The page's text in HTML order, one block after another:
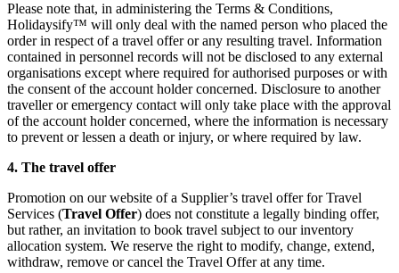
Please note that, in administering the Terms & Conditions,
Holidaysify™ will only deal with the named person who placed the
order in respect of a travel offer or any resulting travel. Information
contained in personnel records will not be disclosed to any external
organisations except where required for authorised purposes or with
the consent of the account holder concerned. Disclosure to another
traveller or emergency contact will only take place with the approval
of the account holder concerned, where the information is necessary
to prevent or lessen a death or injury, or where required by law.
4. The travel offer
Promotion on our website of a Supplier’s travel offer for Travel
Services (Travel Offer) does not constitute a legally binding offer,
but rather, an invitation to book travel subject to our inventory
allocation system. We reserve the right to modify, change, extend,
withdraw, remove or cancel the Travel Offer at any time.